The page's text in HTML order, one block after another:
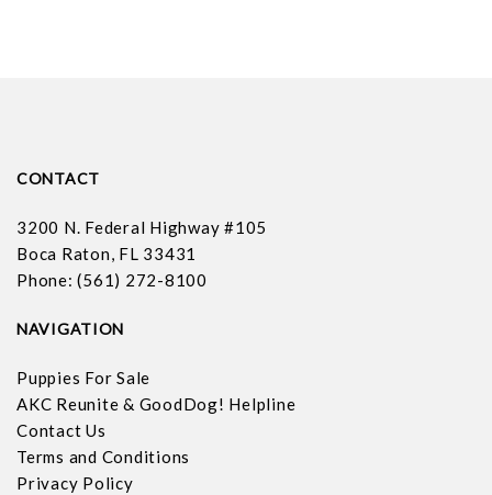
CONTACT
3200 N. Federal Highway #105
Boca Raton, FL 33431
Phone: (561) 272-8100
NAVIGATION
Puppies For Sale
AKC Reunite & GoodDog! Helpline
Contact Us
Terms and Conditions
Privacy Policy